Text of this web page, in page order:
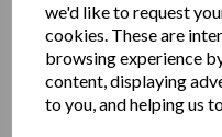
we'd like to request
cookies. These are
browsing experience
content, displaying
to you, and helping us